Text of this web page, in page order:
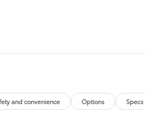
and convenience Options Specs